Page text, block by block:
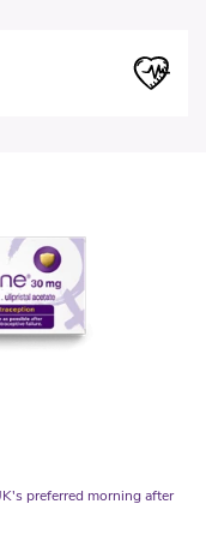
preferred morning after